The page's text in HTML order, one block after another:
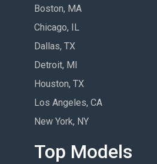
Boston, MA
Chicago, IL
Dallas, TX
Detroit, MI
Houston, TX
Los Angeles, CA
New York, NY
Top Models